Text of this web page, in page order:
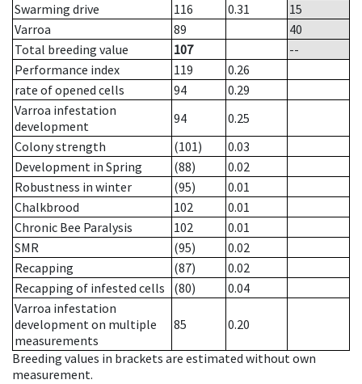
Swarming drive
116 0.31
15
Varroa
89
40
Total breeding value
107
--
Performance index
119
0.26
rate of opened cells
94
0.29
Varroa infestation
development
94
0.25
Colony strength
(101)
0.03
Development in Spring
(88)
0.02
Robustness in winter
(95)
0.01
Chalkbrood
102
0.01
Chronic Bee Paralysis
102
0.01
SMR
(95)
0.02
Recapping
(87)
0.02
Recapping of infested cells
(80)
0.04
Varroa infestation
development on multiple
measurements
85 0.20
Breeding values in brackets are estimated without own
measurement.